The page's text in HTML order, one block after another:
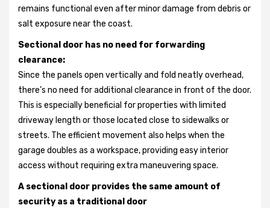
remains functional even after minor damage from debris or
salt exposure near the coast.
Sectional door has no need for forwarding
clearance:
Since the panels open vertically and fold neatly overhead,
there’s no need for additional clearance in front of the door.
This is especially beneficial for properties with limited
driveway length or those located close to sidewalks or
streets. The efficient movement also helps when the
garage doubles as a workspace, providing easy interior
access without requiring extra maneuvering space.
A sectional door provides the same amount of
security as a traditional door